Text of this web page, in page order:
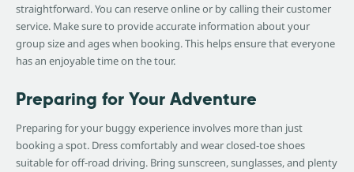
straightforward. You can reserve online or by calling their customer
service. Make sure to provide accurate information about your
group size and ages when booking. This helps ensure that everyone
has an enjoyable time on the tour.
Preparing for Your Adventure
Preparing for your buggy experience involves more than just
booking a spot. Dress comfortably and wear closed-toe shoes
suitable for off-road driving. Bring sunscreen, sunglasses, and plenty